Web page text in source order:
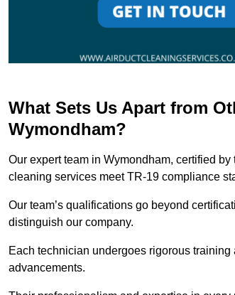
What Sets Us Apart from
Wymondham?
Our expert team in Wymondham, certified
cleaning services meet TR-19 compliance
Our team’s qualifications go beyond
distinguish our company.
Each technician undergoes rigorous
advancements.